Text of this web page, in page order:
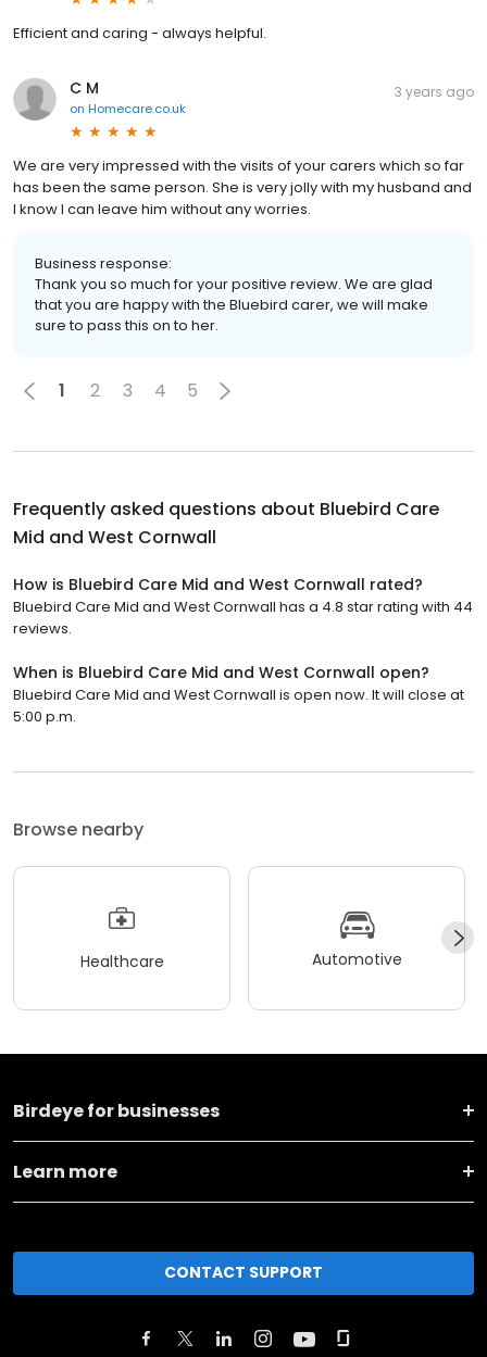
Efficient and caring - always helpful.
C M
on Homecare.co.uk
3 years ago
We are very impressed with the visits of your carers which so far
has been the same person. She is very jolly with my husband and
I know I can leave him without any worries.
Business response:
Thank you so much for your positive review. We are glad
that you are happy with the Bluebird carer, we will make
sure to pass this on to her.
1 2 3 4 5
Frequently asked questions about Bluebird Care
Mid and West Cornwall
How is Bluebird Care Mid and West Cornwall rated?
Bluebird Care Mid and West Cornwall has a 4.8 star rating with 44
reviews.
When is Bluebird Care Mid and West Cornwall open?
Bluebird Care Mid and West Cornwall is open now. It will close at
5:00 p.m.
Browse nearby
Healthcare Automotive
Birdeye for businesses
Learn more
CONTACT SUPPORT